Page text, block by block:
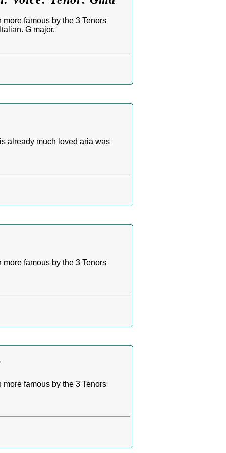
famous by the 3 Tenors
G major.
already much loved aria was
famous by the 3 Tenors
famous by the 3 Tenors